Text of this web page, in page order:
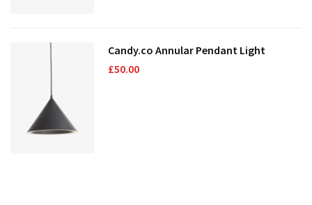
Candy.co Annular Pendant Light
£50.00